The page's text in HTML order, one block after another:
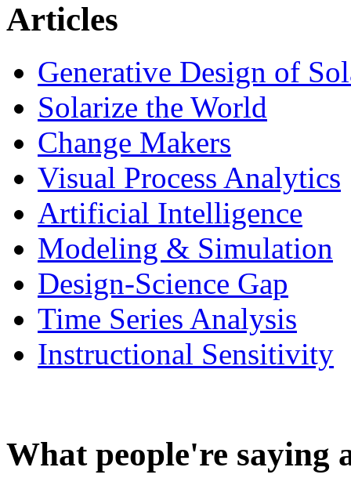
Articles
Generative Design of
Solarize the World
Change Makers
Visual Process Analytics
Artificial Intelligence
Modeling & Simulation
Design-Science Gap
Time Series Analysis
Instructional Sensitivity
What people're saying